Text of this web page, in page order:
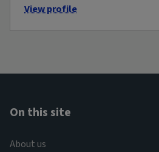
View profile
On this site
About us